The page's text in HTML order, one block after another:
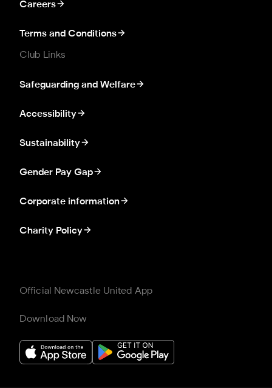
Careers
Terms and Conditions
Club Links
Safeguarding and Welfare
Accessibility
Sustainability
Gender Pay Gap
Corporate information
Charity Policy
Official Newcastle United App
Download Now